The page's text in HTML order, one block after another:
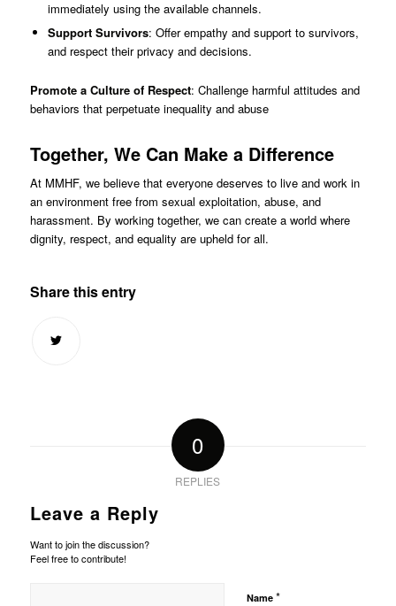
immediately using the available channels.
Support Survivors: Offer empathy and support to survivors,
and respect their privacy and decisions.
Promote a Culture of Respect: Challenge harmful attitudes and
behaviors that perpetuate inequality and abuse
Together, We Can Make a Difference
At MMHF, we believe that everyone deserves to live and work in
an environment free from sexual exploitation, abuse, and
harassment. By working together, we can create a world where
dignity, respect, and equality are upheld for all.
Share this entry
0
REPLIES
Leave a Reply
Want to join the discussion?
Feel free to contribute!
Name *